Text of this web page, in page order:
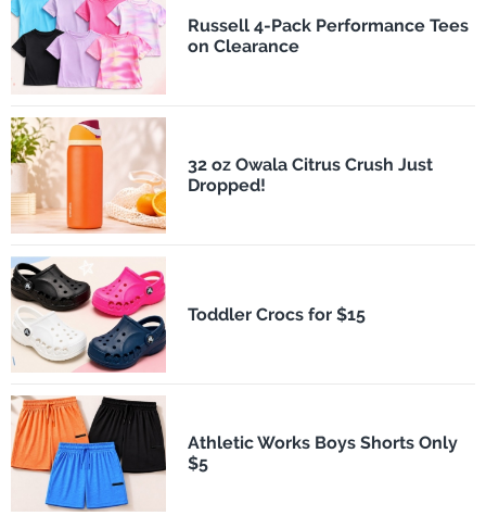
Russell 4-Pack Performance Tees
on Clearance
32 oz Owala Citrus Crush Just
Dropped!
Toddler Crocs for $15
Athletic Works Boys Shorts Only
$5